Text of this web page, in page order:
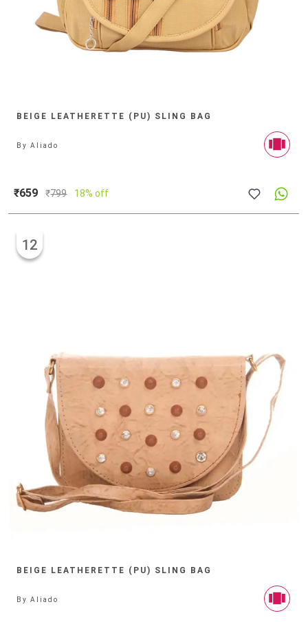
BEIGE LEATHERETTE (PU) SLING BAG
ByAliado
₹659 ₹799 18% off
BEIGE LEATHERETTE (PU) SLING BAG
12
ByAliado